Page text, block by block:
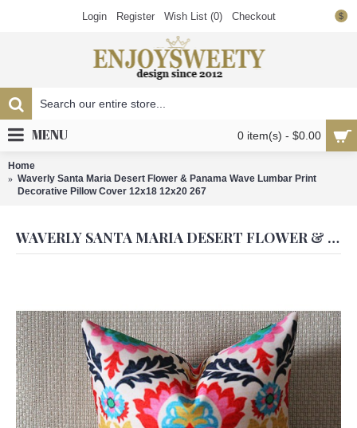
$
Login Register Wish List (0) Checkout
0 item(s) - $0.00
MENU
Home
Waverly Santa Maria Desert Flower & Panama Wave Lumbar Print
Decorative Pillow Cover 12x18 12x20 267
WAVERLY SANTA MARIA DESERT FLOWER & PANAMA WAVE LUMBAR PRINT DECORATIVE PILLOW COVER 12X18 12X20 267